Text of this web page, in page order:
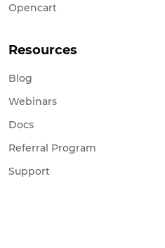
Opencart
Resources
Blog
Webinars
Docs
Referral Program
Support